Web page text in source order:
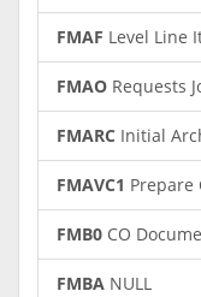
FMAF Level Line
FMAO Requests
FMARC Initial
FMAVC1 Prepare
FMB0 CO
FMBA NULL